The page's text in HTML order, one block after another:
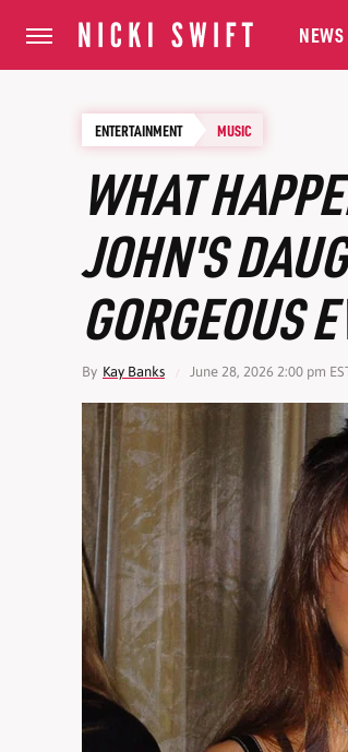
NEWS
ENTERTAINMENT MUSIC
WHAT
JOHN'S
GORGEOUS
By Kay Banks June 28, 2026 2:00 pm